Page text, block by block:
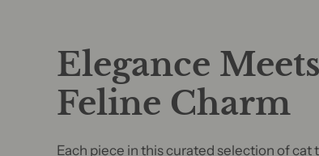
Elegance Meets
Feline Charm
Each piece in this curated selection of cat